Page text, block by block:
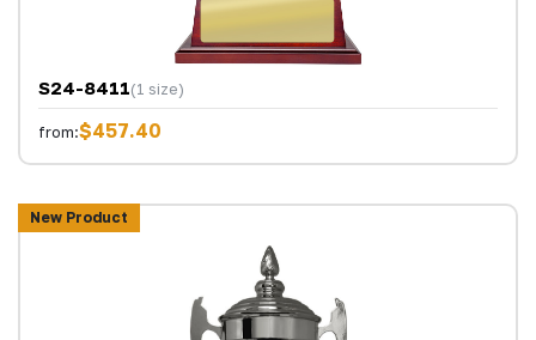
S24-8411(1 size)
from:$457.40
New Product